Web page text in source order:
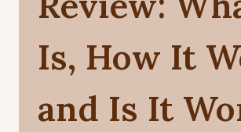
Is, How It
and Is It